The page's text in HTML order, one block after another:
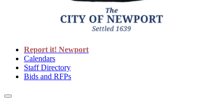
Report it! Newport
Calendars
Staff Directory
Bids and RFPs